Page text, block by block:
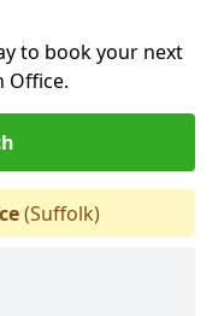
to book your next
Office.
(Suffolk)